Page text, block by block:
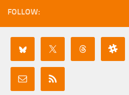
FOLLOW: